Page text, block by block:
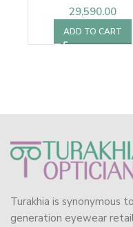
29,590.00
ADD TO CART
Turakhia is synonymous
generation eyewear